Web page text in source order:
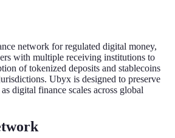
network for regulated digital money,
with multiple receiving institutions to
of tokenized deposits and stablecoins
Ubyx is designed to preserve
digital finance scales across global